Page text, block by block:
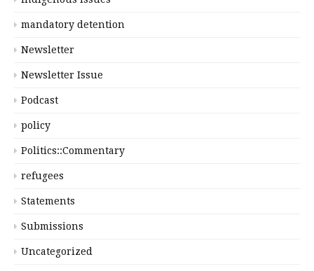
mandatory detention
Newsletter
Newsletter Issue
Podcast
policy
Politics::Commentary
refugees
Statements
Submissions
Uncategorized